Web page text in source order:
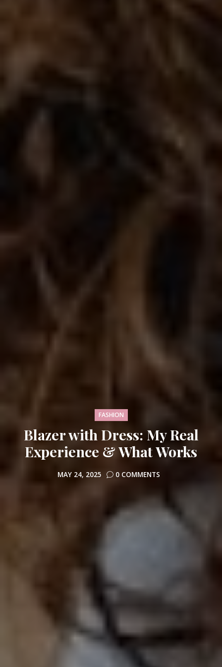
FASHION
Blazer with Dress: My Real
Experience & What Works
MAY 24, 2025 0 COMMENTS